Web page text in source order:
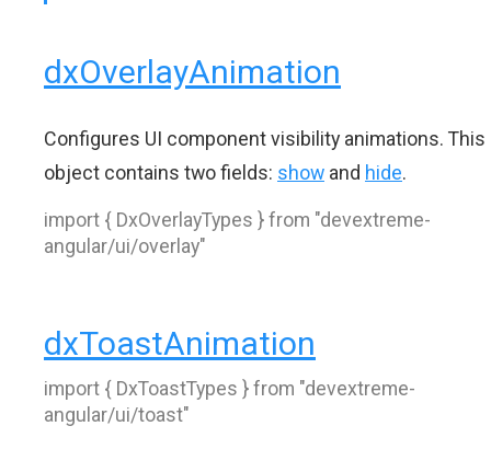
dxOverlayAnimation
Configures UI component visibility animations. This
object contains two fields: show and hide.
import { DxOverlayTypes } from "devextreme-
angular/ui/overlay"
dxToastAnimation
import { DxToastTypes } from "devextreme-
angular/ui/toast"